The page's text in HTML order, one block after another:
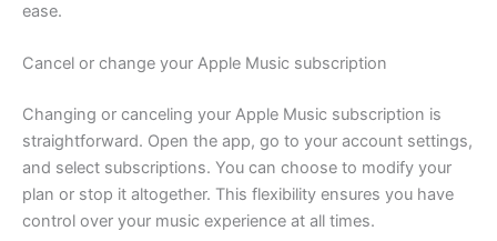
ease.
Cancel or change your Apple Music subscription
Changing or canceling your Apple Music subscription is
straightforward. Open the app, go to your account settings,
and select subscriptions. You can choose to modify your
plan or stop it altogether. This flexibility ensures you have
control over your music experience at all times.